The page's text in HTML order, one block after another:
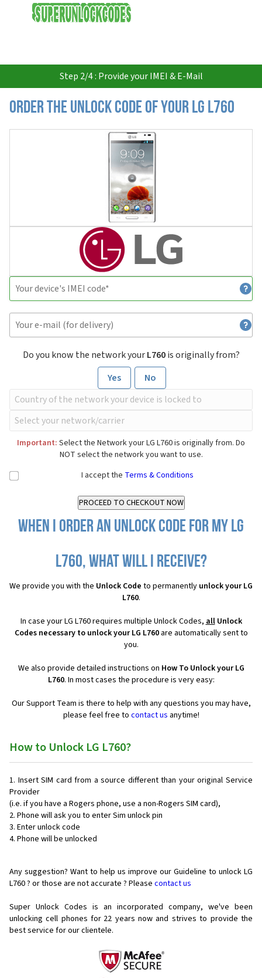
USD
Step 2/4 : Provide your IMEI & E-Mail
Order the Unlock Code of your LG L760
Do you know the network yourL760is originally from?
Yes
No
Important: Select the Network your LG L760 is originally from. Do
NOT select the network you want to use.
I accept the Terms & Conditions
When I order an Unlock Code for my LG
L760, what will I receive?
We provide you with the Unlock Code to permanently unlock your LG
L760.
In case your LG L760 requires multiple Unlock Codes,allUnlock
Codes necessary to unlock your LG L760are automatically sent to
you.
We also provide detailed instructions on How To Unlock your LG
L760. In most cases the procedure is very easy:
Our Support Team is there to help with any questions you may have,
please feel free to contact us anytime!
How to Unlock LG L760?
Insert SIM card from a source different than your original Service
Provider
(i.e. if you have a Rogers phone, use a non-Rogers SIM card),
Phone will ask you to enter Sim unlock pin
Enter unlock code
Phone will be unlocked
Any suggestion? Want to help us improve our Guideline to unlock LG
L760 ? or those are not accurate ? Please contact us
Super Unlock Codes is an incorporated company, we've been
unlocking cell phones for 22 years now and strives to provide the
best service for our clientele.